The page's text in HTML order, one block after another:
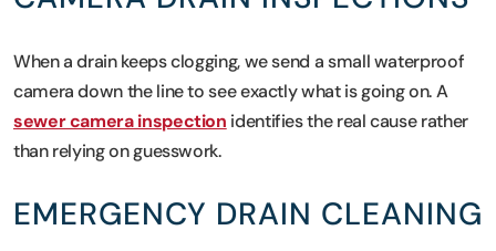
When a drain keeps clogging, we send a small waterproof
camera down the line to see exactly what is going on. A
sewer camera inspection identifies the real cause rather
than relying on guesswork.
EMERGENCY DRAIN CLEANING